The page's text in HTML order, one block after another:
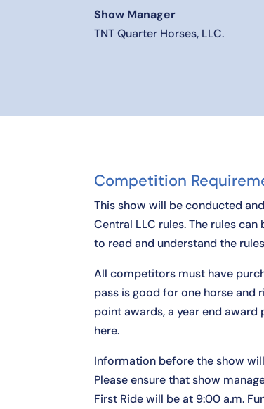
Show Manager
TNT Quarter Horses, LLC.
Competition
This show will be conducted
Central LLC rules. The rules can
to read and understand the
All competitors must have
pass is good for one horse and
point awards, a year end award
here.
Information before the show
Please ensure that show
First Ride will be at 9:00 a.m.